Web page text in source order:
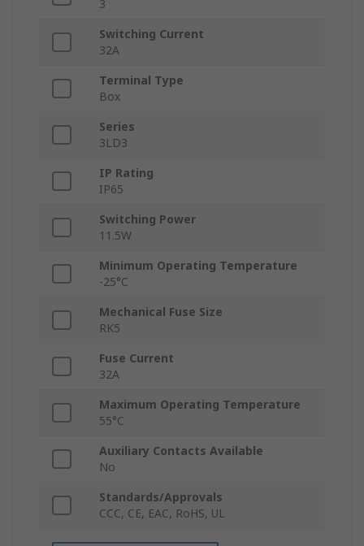
3
Switching Current
32A
Terminal Type
Box
Series
3LD3
IP Rating
IP65
Switching Power
11.5W
Minimum Operating Temperature
-25°C
Mechanical Fuse Size
RK5
Fuse Current
32A
Maximum Operating Temperature
55°C
Auxiliary Contacts Available
No
Standards/Approvals
CCC, CE, EAC, RoHS, UL